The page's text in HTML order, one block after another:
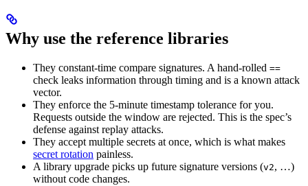
Why use the reference libraries
They constant-time compare signatures. A hand-rolled ==
check leaks information through timing and is a known attack
vector.
They enforce the 5-minute timestamp tolerance for you.
Requests outside the window are rejected. This is the spec’s
defense against replay attacks.
They accept multiple secrets at once, which is what makes
secret rotation painless.
A library upgrade picks up future signature versions (v2, …)
without code changes.